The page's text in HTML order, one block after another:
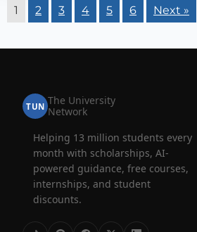
1 2 3 4 5 6 Next »
TUN The University
Network
Helping 13 million students every
month with scholarships, AI-
powered guidance, free courses,
internships, and student
discounts.